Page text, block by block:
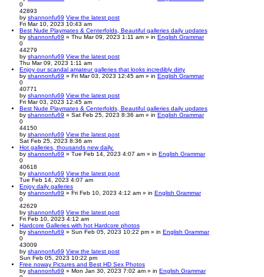
0
42893
by shannonfu69 View the latest post
Fri Mar 10, 2023 10:43 am
Best Nude Playmates & Centerfolds, Beautiful galleries daily updates
by shannonfu69 » Thu Mar 09, 2023 1:11 am » in English Grammar
0
44279
by shannonfu69 View the latest post
Thu Mar 09, 2023 1:11 am
Enjoy our scandal amateur galleries that looks incredibly dirty
by shannonfu69 » Fri Mar 03, 2023 12:45 am » in English Grammar
0
40771
by shannonfu69 View the latest post
Fri Mar 03, 2023 12:45 am
Best Nude Playmates & Centerfolds, Beautiful galleries daily updates
by shannonfu69 » Sat Feb 25, 2023 8:36 am » in English Grammar
0
44150
by shannonfu69 View the latest post
Sat Feb 25, 2023 8:36 am
Hot galleries, thousands new daily.
by shannonfu69 » Tue Feb 14, 2023 4:07 am » in English Grammar
0
40618
by shannonfu69 View the latest post
Tue Feb 14, 2023 4:07 am
Enjoy daily galleries
by shannonfu69 » Fri Feb 10, 2023 4:12 am » in English Grammar
0
42629
by shannonfu69 View the latest post
Fri Feb 10, 2023 4:12 am
Hardcore Galleries with hot Hardcore photos
by shannonfu69 » Sun Feb 05, 2023 10:22 pm » in English Grammar
0
43009
by shannonfu69 View the latest post
Sun Feb 05, 2023 10:22 pm
Free noway Pictures and Best HD Sex Photos
by shannonfu69 » Mon Jan 30, 2023 7:02 am » in English Grammar